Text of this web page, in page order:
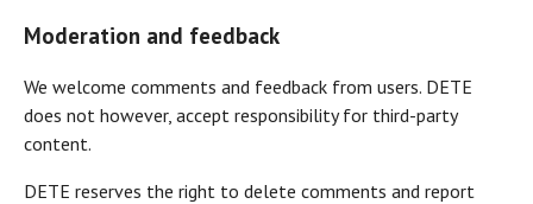
Moderation and feedback
We welcome comments and feedback from users. DETE
does not however, accept responsibility for third-party
content.
DETE reserves the right to delete comments and report